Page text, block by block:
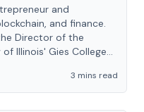
and
and finance.
Director of the
Illinois' Gies College
3 mins read